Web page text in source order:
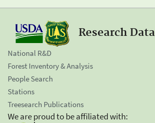
Research
National R&D
Forest Inventory & Analysis
People Search
Stations
Treesearch Publications
We are proud to be affiliated with: